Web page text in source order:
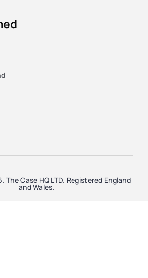
Case HQ LTD. Registered England
and Wales.